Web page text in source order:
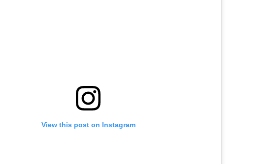
View this post on Instagram